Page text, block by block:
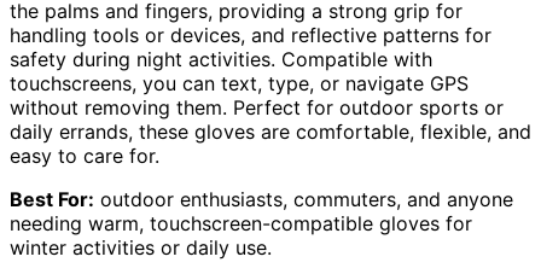
the palms and fingers, providing a strong grip for
handling tools or devices, and reflective patterns for
safety during night activities. Compatible with
touchscreens, you can text, type, or navigate GPS
without removing them. Perfect for outdoor sports or
daily errands, these gloves are comfortable, flexible, and
easy to care for.
Best For: outdoor enthusiasts, commuters, and anyone
needing warm, touchscreen-compatible gloves for
winter activities or daily use.